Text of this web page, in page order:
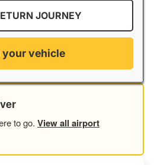
JOURNEY
your vehicle
to go. View all airport